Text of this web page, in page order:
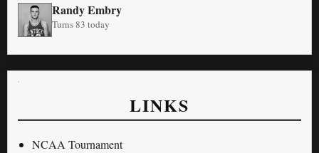
Randy Embry
Turns 83 today
LINKS
NCAA Tournament